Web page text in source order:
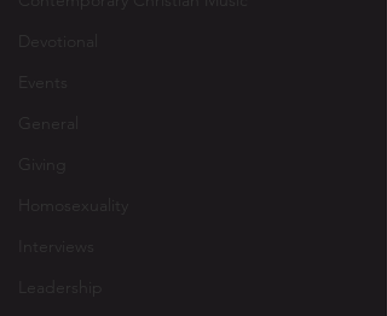
Devotional
General
Giving
Homosexuality
Interviews
Leadership